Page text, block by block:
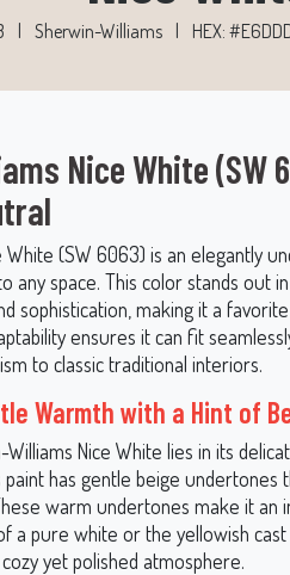
Sherwin-Williams HEX:
Nice White (SW
White (SW 6063) is an elegantly
any space. This color stands out
sophistication, making it a
ensures it can fit
to classic traditional interiors.
Warmth with a Hint of
Nice White lies in its
has gentle beige
warm undertones make it an
a pure white or the yellowish
yet polished atmosphere.